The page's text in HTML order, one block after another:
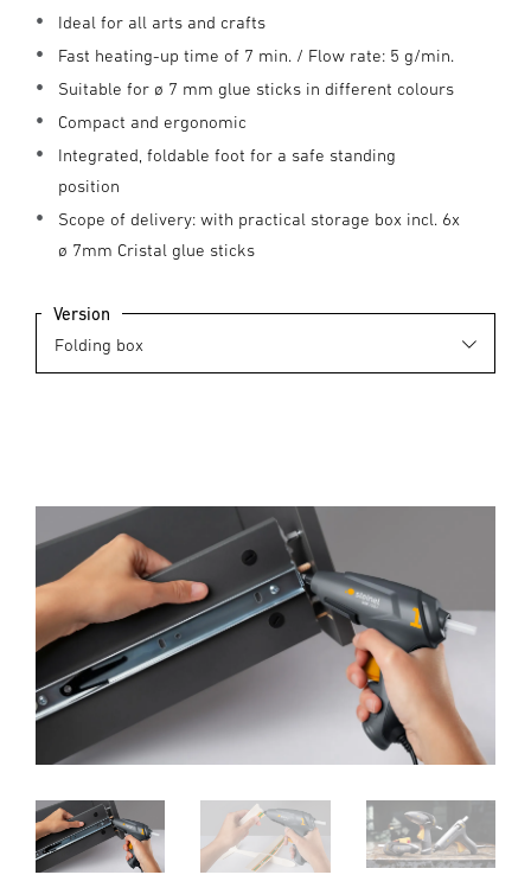
Ideal for all arts and crafts
Fast heating-up time of 7 min. / Flow rate: 5 g/min.
Suitable for ø 7 mm glue sticks in different colours
Compact and ergonomic
Integrated, foldable foot for a safe standing
position
Scope of delivery: with practical storage box incl. 6x
ø 7mm Cristal glue sticks
Version